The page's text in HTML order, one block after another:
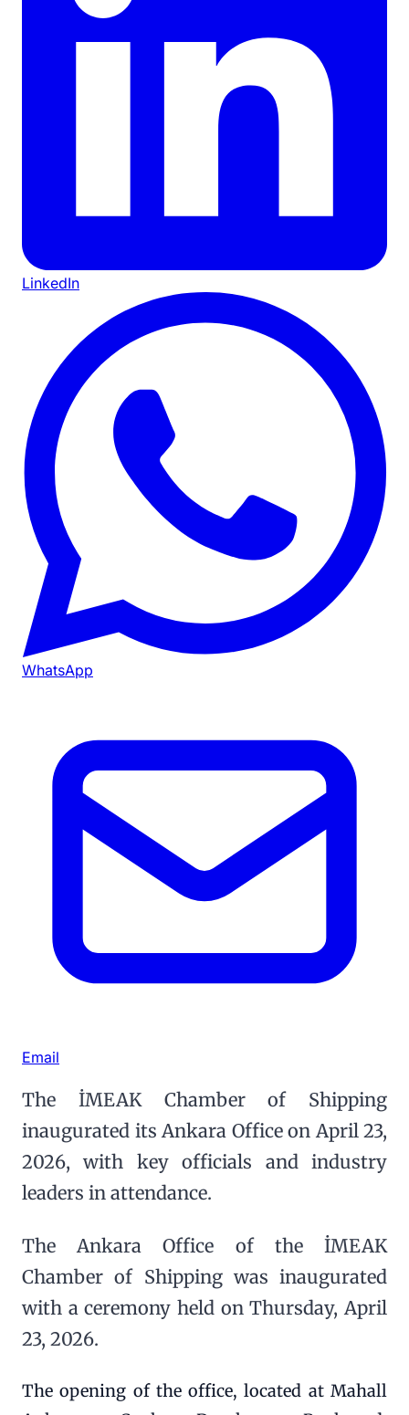
LinkedIn
WhatsApp
Email
The İMEAK Chamber of Shipping
inaugurated its Ankara Office on April 23,
2026, with key officials and industry
leaders in attendance.
The Ankara Office of the İMEAK
Chamber of Shipping was inaugurated
with a ceremony held on Thursday, April
23, 2026.
The opening of the office, located at Mahall